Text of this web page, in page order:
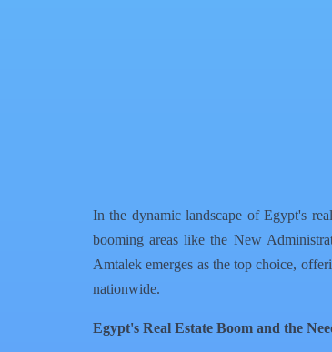
In the dynamic landscape of Egypt's
booming areas like the New
Amtalek emerges as the top choice,
nationwide.
Egypt's Real Estate Boom and the